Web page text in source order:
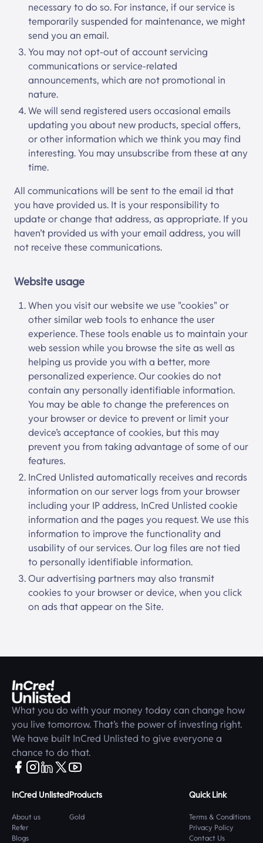
necessary to do so. For instance, if our service is
temporarily suspended for maintenance, we might
send you an email.
You may not opt-out of account servicing
communications or service-related
announcements, which are not promotional in
nature.
We will send registered users occasional emails
updating you about new products, special offers,
or other information which we think you may find
interesting. You may unsubscribe from these at any
time.
All communications will be sent to the email id that
you have provided us. It is your responsibility to
update or change that address, as appropriate. If you
haven’t provided us with your email address, you will
not receive these communications.
Website usage
When you visit our website we use "cookies" or
other similar web tools to enhance the user
experience. These tools enable us to maintain your
web session while you browse the site as well as
helping us provide you with a better, more
personalized experience. Our cookies do not
contain any personally identifiable information.
You may be able to change the preferences on
your browser or device to prevent or limit your
device’s acceptance of cookies, but this may
prevent you from taking advantage of some of our
features.
InCred Unlisted automatically receives and records
information on our server logs from your browser
including your IP address, InCred Unlisted cookie
information and the pages you request. We use this
information to improve the functionality and
usability of our services. Our log files are not tied
to personally identifiable information.
Our advertising partners may also transmit
cookies to your browser or device, when you click
on ads that appear on the Site.
What you do with your money today can change how
you live tomorrow. That’s the power of investing right.
We have built InCred Unlisted to give everyone a
chance to do that.
InCred Unlisted
About us
Refer
Blogs
Products
Gold
Quick Link
Terms & Conditions
Privacy Policy
Contact Us